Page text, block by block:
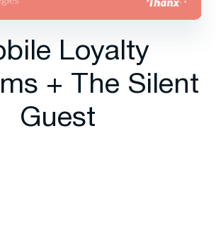
Loyalty
+ The Silent
Guest